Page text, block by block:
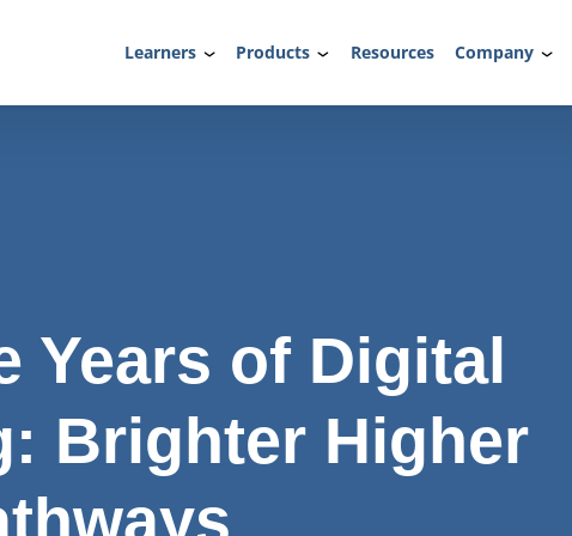
Learners Products Resources Company
Years of Digital
Brighter Higher